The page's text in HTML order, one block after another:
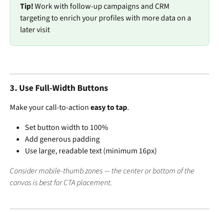
Tip! Work with follow-up campaigns and CRM
targeting to enrich your profiles with more data on a
later visit
3. Use Full-Width Buttons
Make your call-to-action easy to tap.
Set button width to 100%
Add generous padding
Use large, readable text (minimum 16px)
Consider mobile-thumb zones — the center or bottom of the
canvas is best for CTA placement.